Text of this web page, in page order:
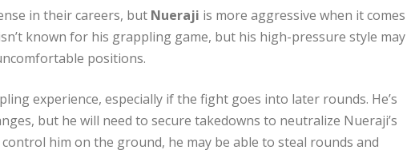
in their careers, but Nueraji is more aggressive when it comes
known for his grappling game, but his high-pressure style may
positions.
experience, especially if the fight goes into later rounds. He’s
but he will need to secure takedowns to neutralize Nueraji’s
him on the ground, he may be able to steal rounds and